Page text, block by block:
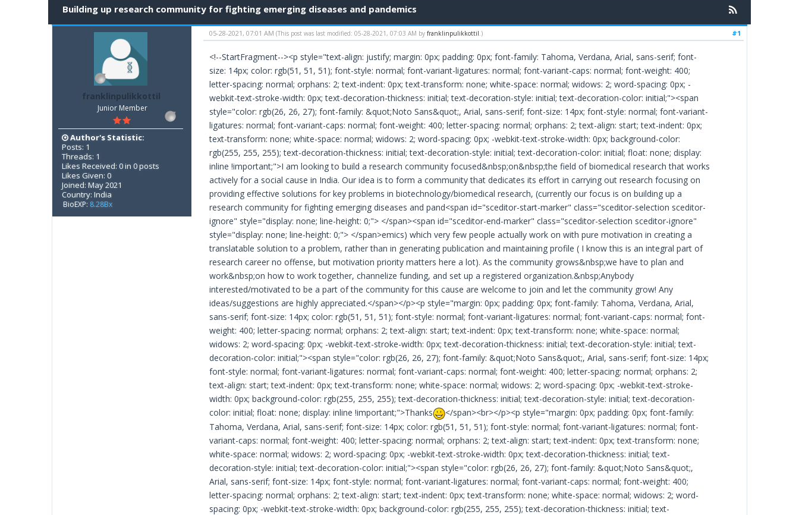
Building up research community for fighting emerging diseases and pandemics
franklinpulikkottil
Junior Member
Author's Statistic:
Posts: 1
Threads: 1
Likes Received: 0 in 0 posts
Likes Given: 0
Joined: May 2021
Country: India
BioEXP: 8.28Bx
#1
05-28-2021, 07:01 AM (This post was last modified: 05-28-2021, 07:03 AM by franklinpulikkottil.)
<!--StartFragment--><p style="text-align: justify; margin: 0px; padding: 0px; font-family: Tahoma, Verdana, Arial, sans-serif; font-
size: 14px; color: rgb(51, 51, 51); font-style: normal; font-variant-ligatures: normal; font-variant-caps: normal; font-weight: 400;
letter-spacing: normal; orphans: 2; text-indent: 0px; text-transform: none; white-space: normal; widows: 2; word-spacing: 0px; -
webkit-text-stroke-width: 0px; text-decoration-thickness: initial; text-decoration-style: initial; text-decoration-color: initial;"><span
style="color: rgb(26, 26, 27); font-family: &quot;Noto Sans&quot;, Arial, sans-serif; font-size: 14px; font-style: normal; font-variant-
ligatures: normal; font-variant-caps: normal; font-weight: 400; letter-spacing: normal; orphans: 2; text-align: start; text-indent: 0px;
text-transform: none; white-space: normal; widows: 2; word-spacing: 0px; -webkit-text-stroke-width: 0px; background-color:
rgb(255, 255, 255); text-decoration-thickness: initial; text-decoration-style: initial; text-decoration-color: initial; float: none; display:
inline !important;">I am looking to build a research community focused&nbsp;on&nbsp;the field of biomedical research that works
actively for a social cause in India. Our idea is to form a community that dedicates its effort in carrying out research focusing on
providing effective solutions for key problems in biotechnology/biomedical research, (currently our focus is on building up a
research community for fighting emerging diseases and pand<span id="sceditor-start-marker" class="sceditor-selection sceditor-
ignore" style="display: none; line-height: 0;"> </span><span id="sceditor-end-marker" class="sceditor-selection sceditor-ignore"
style="display: none; line-height: 0;"> </span>emics) which very few people actually work on with pure motivation in creating a
translatable solution to a problem, rather than in generating publication and maintaining profile ( I know this is an integral part of
research career no offense, but motivation priority matters here a lot). As the community grows&nbsp;we have to plan and
work&nbsp;on how to work together, channelize funding, and set up a registered organization.&nbsp;Anybody
interested/motivated to be a part of the community for this cause are welcome to join and let the community grow! Any
ideas/suggestions are highly appreciated.</span></p><p style="margin: 0px; padding: 0px; font-family: Tahoma, Verdana, Arial,
sans-serif; font-size: 14px; color: rgb(51, 51, 51); font-style: normal; font-variant-ligatures: normal; font-variant-caps: normal; font-
weight: 400; letter-spacing: normal; orphans: 2; text-align: start; text-indent: 0px; text-transform: none; white-space: normal;
widows: 2; word-spacing: 0px; -webkit-text-stroke-width: 0px; text-decoration-thickness: initial; text-decoration-style: initial; text-
decoration-color: initial;"><span style="color: rgb(26, 26, 27); font-family: &quot;Noto Sans&quot;, Arial, sans-serif; font-size: 14px;
font-style: normal; font-variant-ligatures: normal; font-variant-caps: normal; font-weight: 400; letter-spacing: normal; orphans: 2;
text-align: start; text-indent: 0px; text-transform: none; white-space: normal; widows: 2; word-spacing: 0px; -webkit-text-stroke-
width: 0px; background-color: rgb(255, 255, 255); text-decoration-thickness: initial; text-decoration-style: initial; text-decoration-
color: initial; float: none; display: inline !important;">Thanks
</span><br></p><p style="margin: 0px; padding: 0px; font-family:
Tahoma, Verdana, Arial, sans-serif; font-size: 14px; color: rgb(51, 51, 51); font-style: normal; font-variant-ligatures: normal; font-
variant-caps: normal; font-weight: 400; letter-spacing: normal; orphans: 2; text-align: start; text-indent: 0px; text-transform: none;
white-space: normal; widows: 2; word-spacing: 0px; -webkit-text-stroke-width: 0px; text-decoration-thickness: initial; text-
decoration-style: initial; text-decoration-color: initial;"><span style="color: rgb(26, 26, 27); font-family: &quot;Noto Sans&quot;,
Arial, sans-serif; font-size: 14px; font-style: normal; font-variant-ligatures: normal; font-variant-caps: normal; font-weight: 400;
letter-spacing: normal; orphans: 2; text-align: start; text-indent: 0px; text-transform: none; white-space: normal; widows: 2; word-
spacing: 0px; -webkit-text-stroke-width: 0px; background-color: rgb(255, 255, 255); text-decoration-thickness: initial; text-